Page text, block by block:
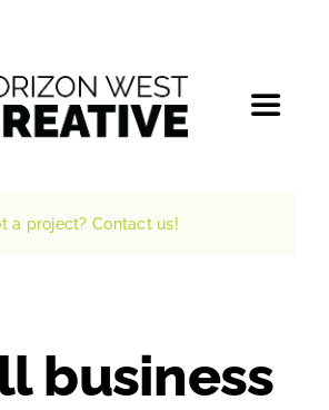
Toggle
a project? Contact us!
business